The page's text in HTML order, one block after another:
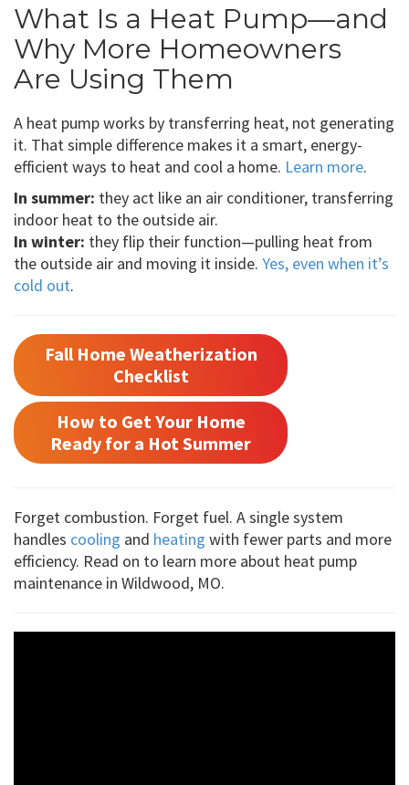
What Is a Heat Pump—and
Why More Homeowners
Are Using Them
A heat pump works by transferring heat, not generating
it. That simple difference makes it a smart, energy-
efficient ways to heat and cool a home. Learn more.
In summer: they act like an air conditioner, transferring
indoor heat to the outside air.
In winter: they flip their function—pulling heat from
the outside air and moving it inside. Yes, even when it’s
cold out.
Fall Home Weatherization
Checklist
How to Get Your Home
Ready for a Hot Summer
Forget combustion. Forget fuel. A single system
handles cooling and heating with fewer parts and more
efficiency. Read on to learn more about heat pump
maintenance in Wildwood, MO.